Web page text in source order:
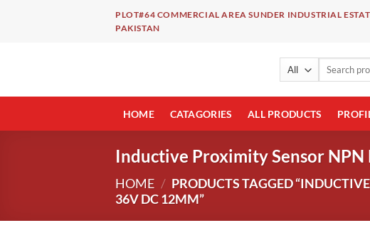
PLOT#64 COMMERCIAL AREA SUNDER INDUSTRIAL
PAKISTAN
Search
HOME CATAGORIES ALL PRODUCTS
Inductive Proximity Sensor
HOME / PRODUCTS TAGGED
36V DC 12MM”